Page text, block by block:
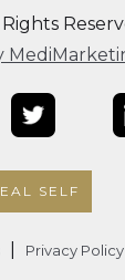
SELF
Privacy Policy